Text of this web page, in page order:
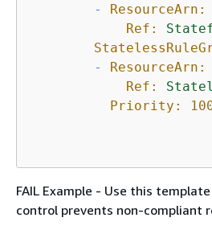
-
ResourceArn:
Ref:
-
ResourceArn:
Ref:
Priority:
FAIL Example - Use this
control prevents non-compliant